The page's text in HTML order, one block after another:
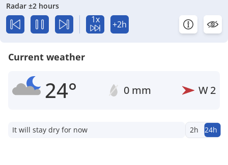
Radar ±2 hours
1x +2h
Current weather
24° 0 mm W2
It will stay dry for now 2h 24h